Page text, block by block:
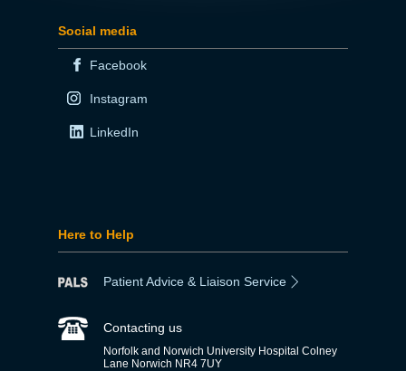
Social media
Facebook
Instagram
LinkedIn
Here to Help
Patient Advice & Liaison Service
Contacting us
Norfolk and Norwich University Hospital Colney
Lane Norwich NR4 7UY